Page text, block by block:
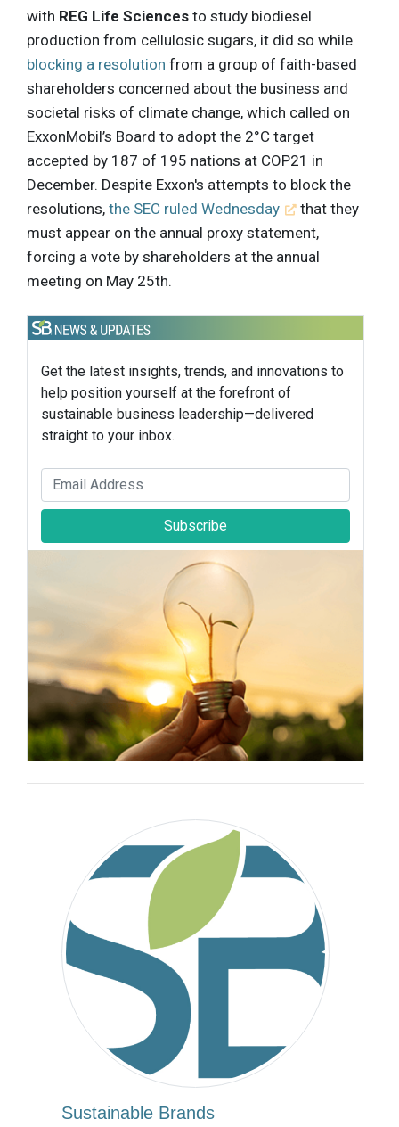
with REG Life Sciences to study biodiesel
production from cellulosic sugars, it did so while
blocking a resolution from a group of faith-based
shareholders concerned about the business and
societal risks of climate change, which called on
ExxonMobil’s Board to adopt the 2°C target
accepted by 187 of 195 nations at COP21 in
December. Despite Exxon's attempts to block the
resolutions, the SEC ruled Wednesday
that they
must appear on the annual proxy statement,
forcing a vote by shareholders at the annual
meeting on May 25th.
Get the latest insights, trends, and innovations to
help position yourself at the forefront of
sustainable business leadership—delivered
straight to your inbox.
Subscribe
Sustainable Brands